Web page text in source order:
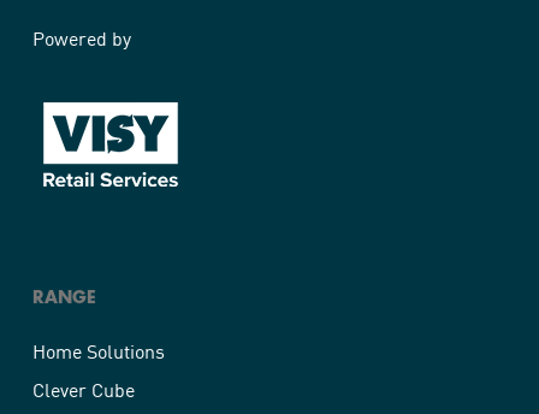
Powered by
RANGE
Home Solutions
Clever Cube